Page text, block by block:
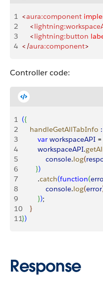
1 <aura:component
2
    <
3
    <
lightning:button
4 </aura:component>
Controller code:
1 ({
2
    handleGetAllTabInfo
:
3
        var
workspaceAPI =
4
        workspaceAPI
.
5
            console
.log(
6
})
7
        .
catch(function(
8
            console
.log(error
9
});
10
}
11})
Response